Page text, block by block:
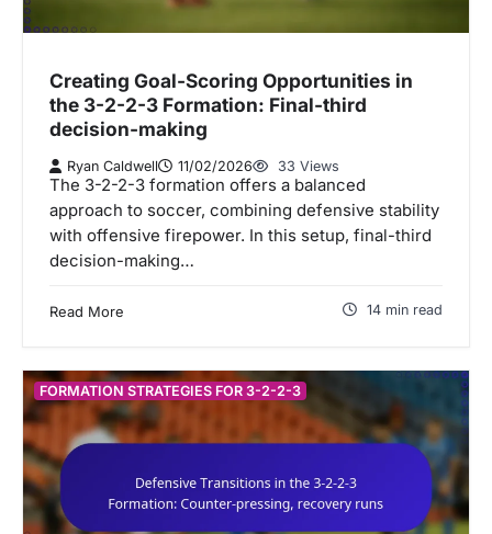
Creating Goal-Scoring Opportunities in
the 3-2-2-3 Formation: Final-third
decision-making
Ryan Caldwell 11/02/2026 33 Views
The 3-2-2-3 formation offers a balanced
approach to soccer, combining defensive stability
with offensive firepower. In this setup, final-third
decision-making…
Read More 14 min read
FORMATION STRATEGIES FOR 3-2-2-3